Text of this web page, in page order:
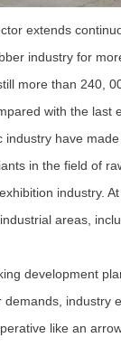
extends
industry for
more than 240,
with the
have
in the field of
industry.
areas,
development
industry
like an